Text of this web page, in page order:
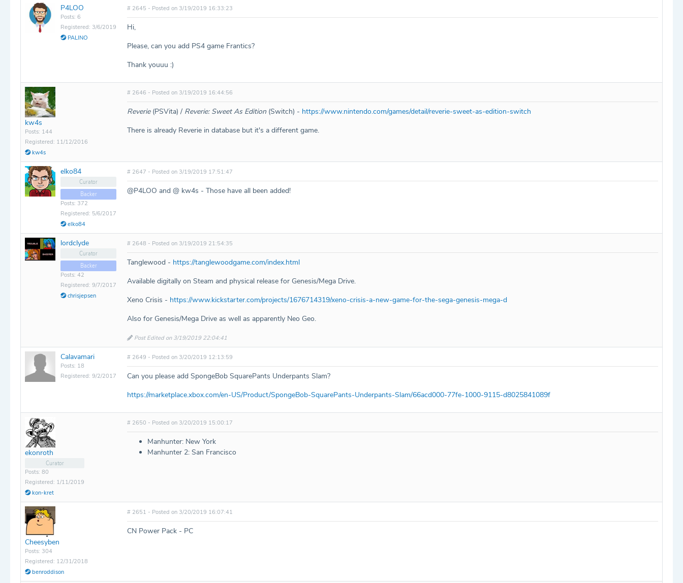
P4LOO
Posts: 6
Registered: 3/6/2019
PALINO
# 2645 - Posted on 3/19/2019 16:33:23
Hi,
Please, can you add PS4 game Frantics?
Thank youuu :)
kw4s
Posts: 144
Registered: 11/12/2016
kw4s
# 2646 - Posted on 3/19/2019 16:44:56
Reverie(PSVita) / Reverie: Sweet As Edition (Switch) - https://www.nintendo.com/games/detail/reverie-sweet-as-edition-switch
There is already Reverie in database but it's a different game.
elko84
Curator
Backer
Posts: 372
Registered: 5/6/2017
elko84
# 2647 - Posted on 3/19/2019 17:51:47
@P4LOO and @ kw4s - Those have all been added!
lordclyde
Curator
Backer
Posts: 42
Registered: 9/7/2017
chrisjepsen
# 2648 - Posted on 3/19/2019 21:54:35
Tanglewood - https://tanglewoodgame.com/index.html
Available digitally on Steam and physical release for Genesis/Mega Drive.
Xeno Crisis - https://www.kickstarter.com/projects/1676714319/xeno-crisis-a-new-game-for-the-sega-genesis-mega-d
Also for Genesis/Mega Drive as well as apparently Neo Geo.
Post Edited on 3/19/2019 22:04:41
Calavamari
Posts: 18
Registered: 9/2/2017
# 2649 - Posted on 3/20/2019 12:13:59
Can you please add SpongeBob SquarePants Underpants Slam?
https://marketplace.xbox.com/en-US/Product/SpongeBob-SquarePants-Underpants-Slam/66acd000-77fe-1000-9115-d8025841089f
ekonroth
Curator
Posts: 80
Registered: 1/11/2019
kon-kret
# 2650 - Posted on 3/20/2019 15:00:17
Manhunter: New York
Manhunter 2: San Francisco
Cheesyben
Posts: 304
Registered: 12/31/2018
benroddison
# 2651 - Posted on 3/20/2019 16:07:41
CN Power Pack - PC